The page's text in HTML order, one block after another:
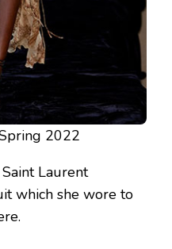
2022
Laurent
which she wore to